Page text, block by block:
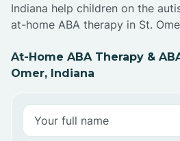
Indiana help children on the
at-home ABA therapy in St.
At-Home ABA Therapy &
Omer, Indiana